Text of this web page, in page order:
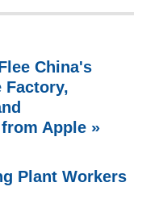
China's
Factory,
Apple »
Plant Workers